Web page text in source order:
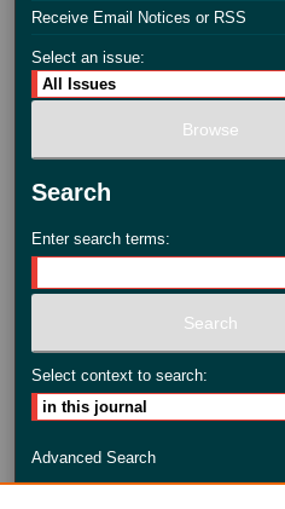
Receive Email Notices or RSS
Select an issue:
Search
Enter search terms:
Select context to search:
Advanced Search